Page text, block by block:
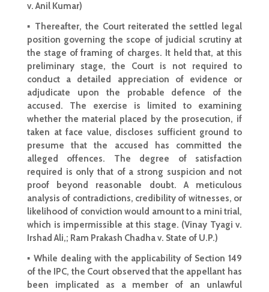
v. Anil Kumar)
▪ Thereafter, the Court reiterated the settled legal
position governing the scope of judicial scrutiny at
the stage of framing of charges. It held that, at this
preliminary stage, the Court is not required to
conduct a detailed appreciation of evidence or
adjudicate upon the probable defence of the
accused. The exercise is limited to examining
whether the material placed by the prosecution, if
taken at face value, discloses sufficient ground to
presume that the accused has committed the
alleged offences. The degree of satisfaction
required is only that of a strong suspicion and not
proof beyond reasonable doubt. A meticulous
analysis of contradictions, credibility of witnesses, or
likelihood of conviction would amount to a mini trial,
which is impermissible at this stage. (Vinay Tyagi v.
Irshad Ali,; Ram Prakash Chadha v. State of U.P.)
▪ While dealing with the applicability of Section 149
of the IPC, the Court observed that the appellant has
been implicated as a member of an unlawful